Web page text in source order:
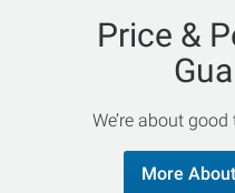
Price &
We’re about
More